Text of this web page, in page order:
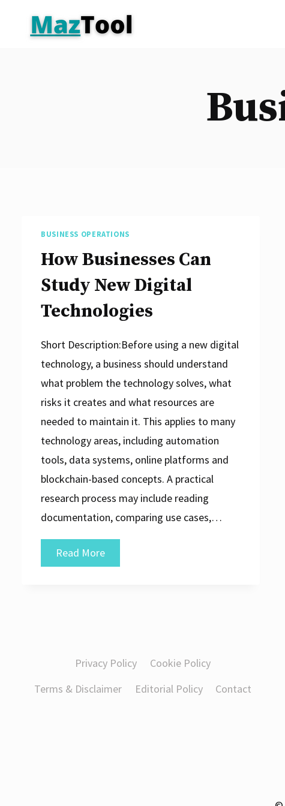
BUSINESS OPERATIONS
How Businesses Can
Study New Digital
Technologies
Short Description:Before using a new digital
technology, a business should understand
what problem the technology solves, what
risks it creates and what resources are
needed to maintain it. This applies to many
technology areas, including automation
tools, data systems, online platforms and
blockchain-based concepts. A practical
research process may include reading
documentation, comparing use cases,…
Read MoreHow
Businesses
Technologies
Privacy Policy
Cookie Policy
Terms & Disclaimer
Editorial Policy Contact